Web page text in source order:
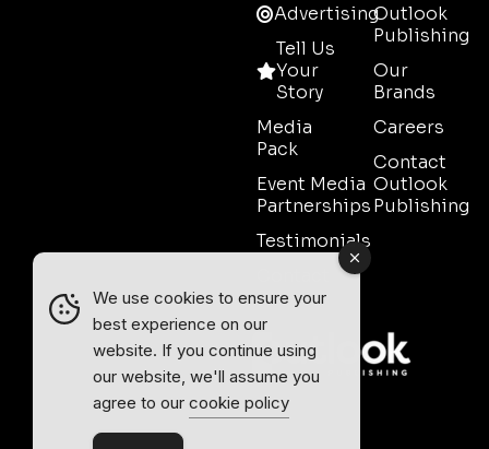
Advertising
Tell Us
Your
Story
Media
Pack
Event Media
Partnerships
Testimonials
Sales
Outlook
Publishing
Our
Brands
Careers
Contact
Outlook
Publishing
We use cookies to ensure your
best experience on our
website. If you continue using
our website, we'll assume you
agree to our cookie policy